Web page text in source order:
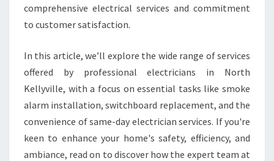
T
L
Y
V
L
L
E
comprehensive electrical services and commitment
to customer satisfaction.
In this article, we’ll explore the wide range of services
offered by professional electricians in North
Kellyville, with a focus on essential tasks like smoke
alarm installation, switchboard replacement, and the
convenience of same-day electrician services. If you're
keen to enhance your home's safety, efficiency, and
ambiance, read on to discover how the expert team at